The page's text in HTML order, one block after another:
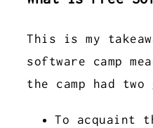
This is my
software camp
the camp had two
To acquaint